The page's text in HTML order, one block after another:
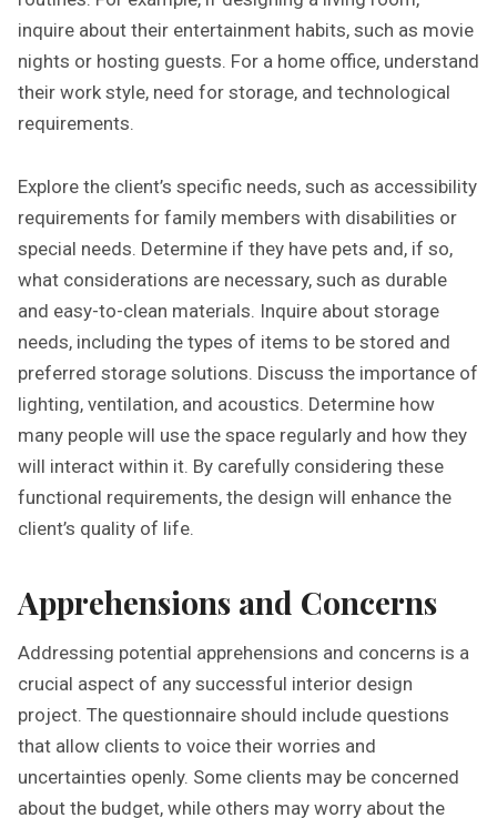
inquire about their entertainment habits, such as movie
nights or hosting guests. For a home office, understand
their work style, need for storage, and technological
requirements.
Explore the client’s specific needs, such as accessibility
requirements for family members with disabilities or
special needs. Determine if they have pets and, if so,
what considerations are necessary, such as durable
and easy-to-clean materials. Inquire about storage
needs, including the types of items to be stored and
preferred storage solutions. Discuss the importance of
lighting, ventilation, and acoustics. Determine how
many people will use the space regularly and how they
will interact within it. By carefully considering these
functional requirements, the design will enhance the
client’s quality of life.
Apprehensions and Concerns
Addressing potential apprehensions and concerns is a
crucial aspect of any successful interior design
project. The questionnaire should include questions
that allow clients to voice their worries and
uncertainties openly. Some clients may be concerned
about the budget, while others may worry about the